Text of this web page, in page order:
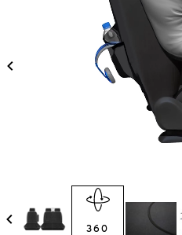
360